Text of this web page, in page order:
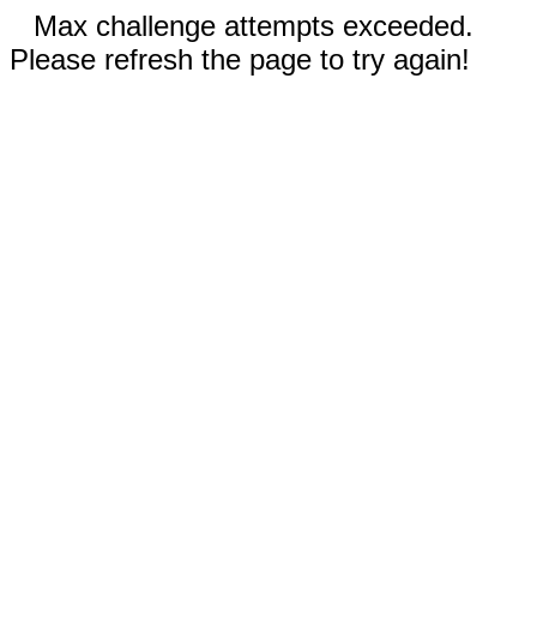
Max challenge attempts exceeded.
Please refresh the page to try again!